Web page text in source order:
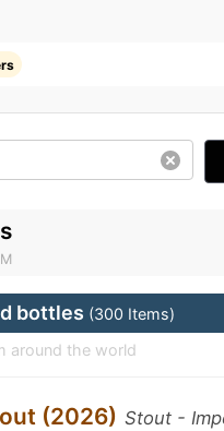
bottles (300 Items)
around the world
(2026) Stout -